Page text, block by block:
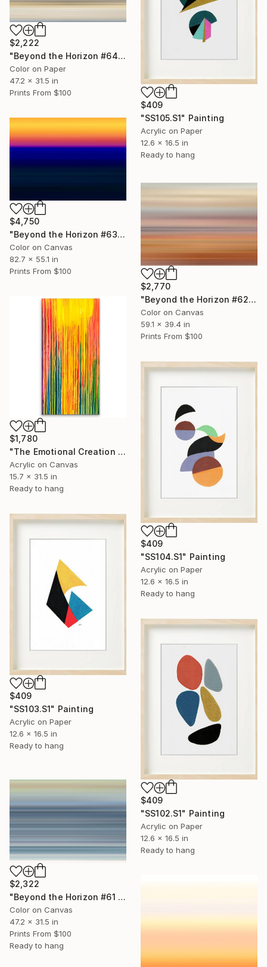
$409
"SS105.S1" Painting
Acrylic on Paper
12.6 x 16.5 in
Ready to hang
$2,222
"Beyond the Horizon #64 - Limited Edition of 1" Photograph
Color on Paper
47.2 x 31.5 in
Prints From $100
$4,750
"Beyond the Horizon #63 - Limited Edition of 1" Photograph
Color on Canvas
82.7 x 55.1 in
Prints From $100
$2,770
"Beyond the Horizon #62 - Limited Edition of 1" Photograph
Color on Canvas
59.1 x 39.4 in
Prints From $100
$1,780
"The Emotional Creation #412" Painting
Acrylic on Canvas
15.7 x 31.5 in
Ready to hang
$409
"SS104.S1" Painting
Acrylic on Paper
12.6 x 16.5 in
Ready to hang
$409
"SS103.S1" Painting
Acrylic on Paper
12.6 x 16.5 in
Ready to hang
$409
"SS102.S1" Painting
Acrylic on Paper
12.6 x 16.5 in
Ready to hang
$2,322
"Beyond the Horizon #61 - Limited Edition of 1" Photograph
Color on Canvas
47.2 x 31.5 in
Prints From $100
Ready to hang